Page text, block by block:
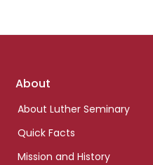
Footer
About
About Luther Seminary
Quick Facts
Mission and History